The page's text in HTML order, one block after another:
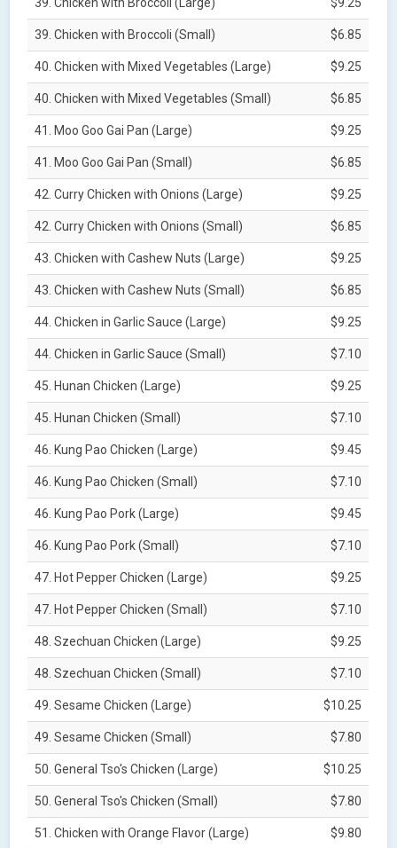
39. Chicken with Broccoli (Small) $6.85
40. Chicken with Mixed Vegetables (Large) $9.25
40. Chicken with Mixed Vegetables (Small) $6.85
41. Moo Goo Gai Pan (Large) $9.25
41. Moo Goo Gai Pan (Small) $6.85
42. Curry Chicken with Onions (Large) $9.25
42. Curry Chicken with Onions (Small) $6.85
43. Chicken with Cashew Nuts (Large) $9.25
43. Chicken with Cashew Nuts (Small) $6.85
44. Chicken in Garlic Sauce (Large) $9.25
44. Chicken in Garlic Sauce (Small) $7.10
45. Hunan Chicken (Large) $9.25
45. Hunan Chicken (Small) $7.10
46. Kung Pao Chicken (Large) $9.45
46. Kung Pao Chicken (Small) $7.10
46. Kung Pao Pork (Large) $9.45
46. Kung Pao Pork (Small) $7.10
47. Hot Pepper Chicken (Large) $9.25
47. Hot Pepper Chicken (Small) $7.10
48. Szechuan Chicken (Large) $9.25
48. Szechuan Chicken (Small) $7.10
49. Sesame Chicken (Large) $10.25
49. Sesame Chicken (Small) $7.80
50. General Tso's Chicken (Large) $10.25
50. General Tso's Chicken (Small) $7.80
51. Chicken with Orange Flavor (Large) $9.80